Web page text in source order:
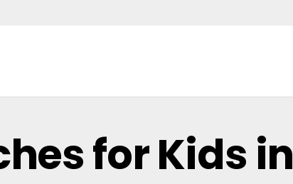
for Kids in